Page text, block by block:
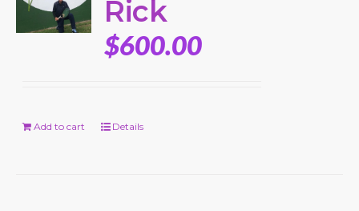
Rick
$600.00
Add to cart Details